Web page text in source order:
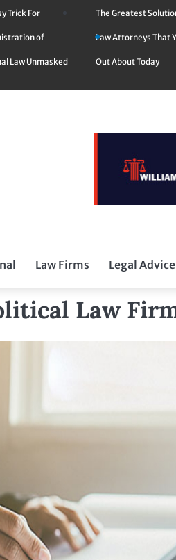
Trick For
of
Law Unmasked
The Greatest
Law Attorneys That
Out About Today
Law Firms Legal Advice
Law